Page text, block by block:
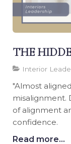
THE
Interior
"Almost
misalignment.
of alignment
confidence.
Read more...